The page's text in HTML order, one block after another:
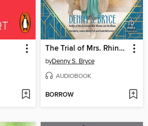
The Trial of Mrs. Rhinelander
byDenny S. Bryce
AUDIOBOOK
BORROW